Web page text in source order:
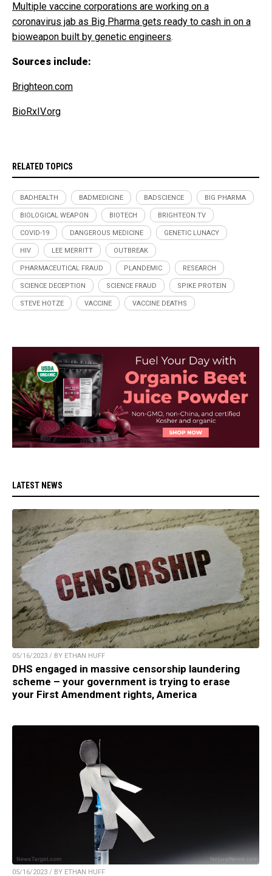
Multiple vaccine corporations are working on a
coronavirus jab as Big Pharma gets ready to cash in on a
bioweapon built by genetic engineers.
Sources include:
Brighteon.com
BioRxIV.org
RELATED TOPICS
BADHEALTH BADMEDICINE BADSCIENCE BIG PHARMA
BIOLOGICAL WEAPON BIOTECH BRIGHTEON.TV
COVID-19 DANGEROUS MEDICINE GENETIC LUNACY
HIV LEE MERRITT OUTBREAK
PHARMACEUTICAL FRAUD PLANDEMIC RESEARCH
SCIENCE DECEPTION SCIENCE FRAUD SPIKE PROTEIN
STEVE HOTZE VACCINE VACCINE DEATHS
LATEST NEWS
05/16/2023 / BY ETHAN HUFF
DHS engaged in massive censorship laundering
scheme – your government is trying to erase
your First Amendment rights, America
05/16/2023 / BY ETHAN HUFF